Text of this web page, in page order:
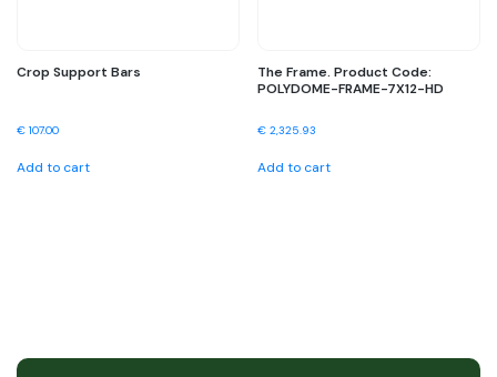
Crop Support Bars
€ 107.00
Add to cart
The Frame. Product Code:
POLYDOME-FRAME-7X12-HD
€ 2,325.93
Add to cart